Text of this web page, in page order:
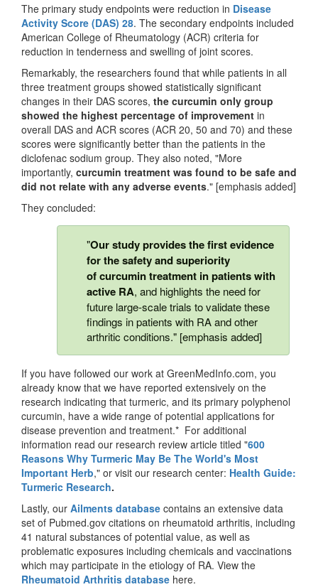
The primary study endpoints were reduction in Disease
Activity Score (DAS) 28. The secondary endpoints included
American College of Rheumatology (ACR) criteria for
reduction in tenderness and swelling of joint scores.
Remarkably, the researchers found that while patients in all
three treatment groups showed statistically significant
changes in their DAS scores, the curcumin only group
showed the highest percentage of improvement in
overall DAS and ACR scores (ACR 20, 50 and 70) and these
scores were significantly better than the patients in the
diclofenac sodium group. They also noted, "More
importantly, curcumin treatment was found to be safe and
did not relate with any adverse events." [emphasis added]
They concluded:
"Our study provides the first evidence
for the safety and superiority
of curcumin treatment in patients with
active RA, and highlights the need for
future large-scale trials to validate these
findings in patients with RA and other
arthritic conditions." [emphasis added]
If you have followed our work at GreenMedInfo.com, you
already know that we have reported extensively on the
research indicating that turmeric, and its primary polyphenol
curcumin, have a wide range of potential applications for
disease prevention and treatment.* For additional
information read our research review article titled "600
Reasons Why Turmeric May Be The World's Most
Important Herb," or visit our research center: Health Guide:
Turmeric Research.
Lastly, our Ailments database contains an extensive data
set of Pubmed.gov citations on rheumatoid arthritis, including
41 natural substances of potential value, as well as
problematic exposures including chemicals and vaccinations
which may participate in the etiology of RA. View the
Rheumatoid Arthritis database here.